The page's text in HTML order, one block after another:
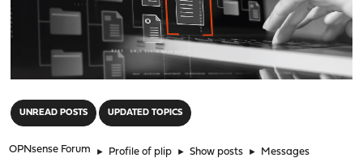
UNREAD POSTS UPDATED TOPICS
OPNsense Forum ► Profile of plip ► Show posts ► Messages